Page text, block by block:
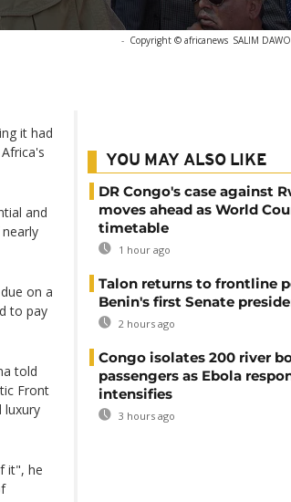
- Copyright © africanews SALIM
it had
and
on a
to pay
told
Front
luxury
it", he
YOU MAY ALSO LIKE
DR Congo's case against
moves ahead as World
timetable
1 hour ago
Talon returns to frontline
Benin's first Senate
2 hours ago
Congo isolates 200 river
passengers as Ebola
intensifies
3 hours ago